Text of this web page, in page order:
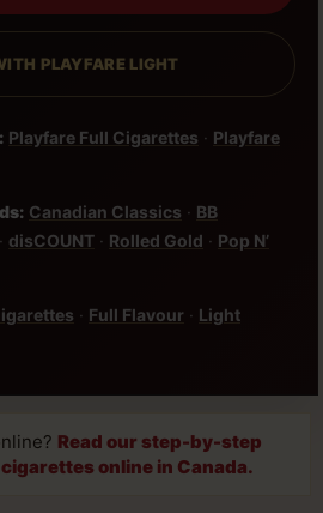
PLAYFARE LIGHT
Playfare Full Cigarettes · Playfare
Canadian Classics · BB
· disCOUNT · Rolled Gold · Pop N’
· Full Flavour · Light
Read our step-by-step
online in Canada.